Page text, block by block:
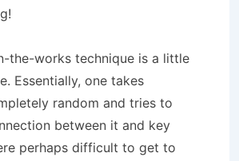
the-works technique is a little
Essentially, one takes
random and tries to
between it and key
perhaps difficult to get to